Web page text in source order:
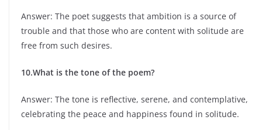
Answer: The poet suggests that ambition is a source of
trouble and that those who are content with solitude are
free from such desires.
10.What is the tone of the poem?
Answer: The tone is reflective, serene, and contemplative,
celebrating the peace and happiness found in solitude.